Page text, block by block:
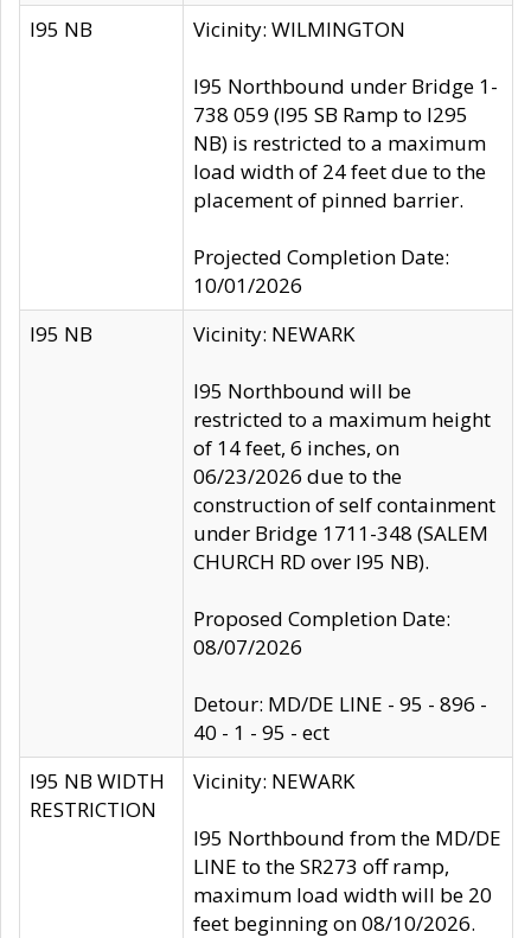
I95 NB Vicinity: WILMINGTON
I95 Northbound under Bridge 1-
738 059 (I95 SB Ramp to I295
NB) is restricted to a maximum
load width of 24 feet due to the
placement of pinned barrier.
Projected Completion Date:
10/01/2026
I95 NB
Vicinity: NEWARK
I95 Northbound will be
restricted to a maximum height
of 14 feet, 6 inches, on
06/23/2026 due to the
construction of self containment
under Bridge 1711-348 (SALEM
CHURCH RD over I95 NB).
Proposed Completion Date:
08/07/2026
Detour: MD/DE LINE - 95 - 896 -
40 - 1 - 95 - ect
I95 NB WIDTH
RESTRICTION
Vicinity: NEWARK
I95 Northbound from the MD/DE
LINE to the SR273 off ramp,
maximum load width will be 20
feet beginning on 08/10/2026.